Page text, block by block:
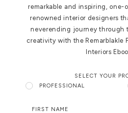
remarkable and inspiring,
renowned interior designers
neverending journey through
creativity with the Remarblakle
Interiors
SELECT YOUR
PROFESSIONAL
FIRST NAME